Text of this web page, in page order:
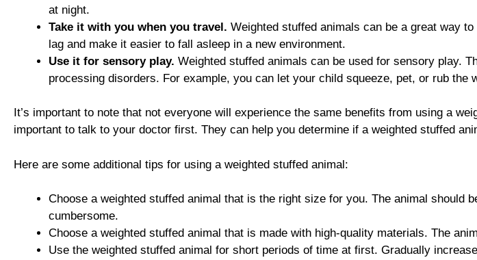
at night.
Take it with you when you travel. Weighted stuffed animals can be a great way
lag and make it easier to fall asleep in a new environment.
Use it for sensory play. Weighted stuffed animals can be used for sensory play.
processing disorders. For example, you can let your child squeeze, pet, or rub
It’s important to note that not everyone will experience the same benefits from using a
important to talk to your doctor first. They can help you determine if a weighted stuffed
Here are some additional tips for using a weighted stuffed animal:
Choose a weighted stuffed animal that is the right size for you. The animal should
cumbersome.
Choose a weighted stuffed animal that is made with high-quality materials. The
Use the weighted stuffed animal for short periods of time at first. Gradually